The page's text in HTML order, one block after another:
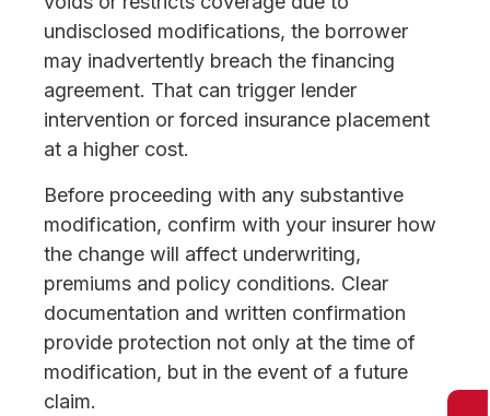
undisclosed modifications, the borrower
may inadvertently breach the financing
agreement. That can trigger lender
intervention or forced insurance placement
at a higher cost.
Before proceeding with any substantive
modification, confirm with your insurer how
the change will affect underwriting,
premiums and policy conditions. Clear
documentation and written confirmation
provide protection not only at the time of
modification, but in the event of a future
claim.